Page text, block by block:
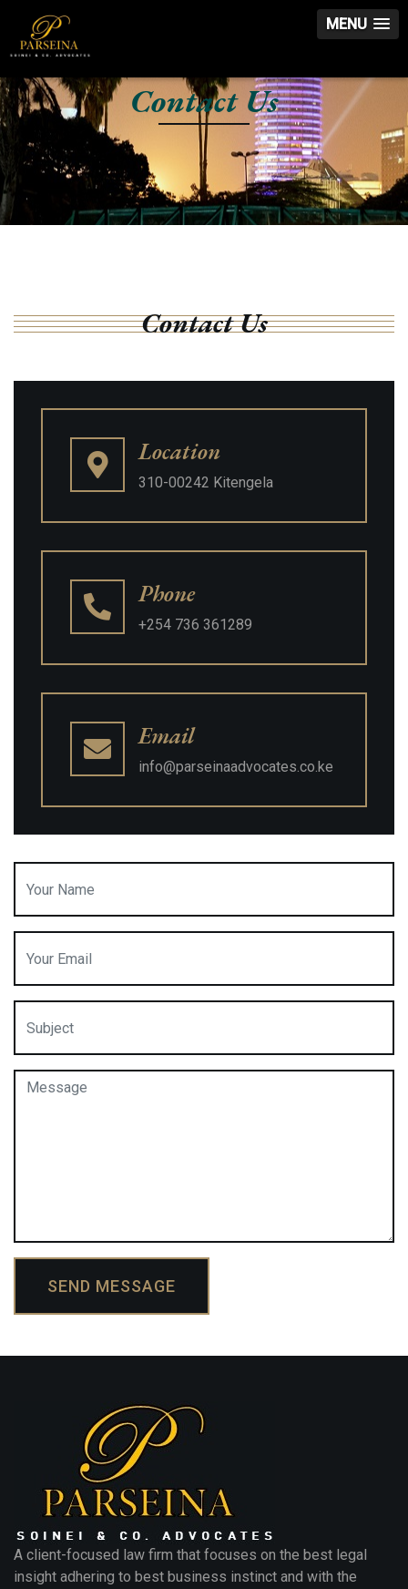
MENU
Contact Us
Contact Us
Location
310-00242 Kitengela
Phone
+254 736 361289
Email
info@parseinaadvocates.co.ke
SEND MESSAGE
A client-focused law firm that focuses on the best legal
insight adhering to best business instinct and with the